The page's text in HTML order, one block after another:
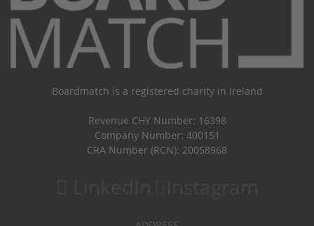
Boardmatch is a registered charity in Ireland
Revenue CHY Number: 16398
Company Number: 400151
CRA Number (RCN): 20058968